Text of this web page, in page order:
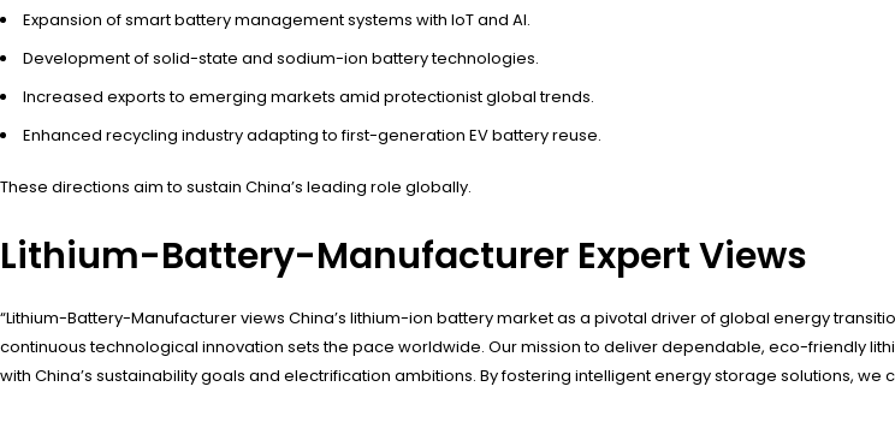
Expansion of smart battery management systems with IoT and AI.
Development of solid-state and sodium-ion battery technologies.
Increased exports to emerging markets amid protectionist global trends.
Enhanced recycling industry adapting to first-generation EV battery reuse.
These directions aim to sustain China’s leading role globally.
Lithium-Battery-Manufacturer Expert Views
“Lithium-Battery-Manufacturer views China’s lithium-ion battery market as a pivotal driver of global energy
continuous technological innovation sets the pace worldwide. Our mission to deliver dependable, eco-friendly
with China’s sustainability goals and electrification ambitions. By fostering intelligent energy storage solutions,